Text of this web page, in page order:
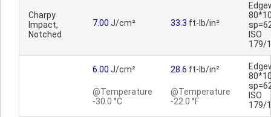
Charpy
Impact,
Notched
7.00 J/cm² 33.3 ft-lb/in²
ISO
179/
6.00 J/cm²
@Temperature
-30.0 °C
28.6 ft-lb/in²
@Temperature
-22.0 °F
ISO
179/